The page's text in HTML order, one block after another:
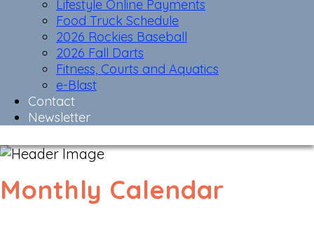
Lifestyle Online Payments
Food Truck Schedule
2026 Rockies Baseball
2026 Fall Darts
Fitness, Courts and Aquatics
e-Blast
Contact
Newsletter
Monthly Calendar